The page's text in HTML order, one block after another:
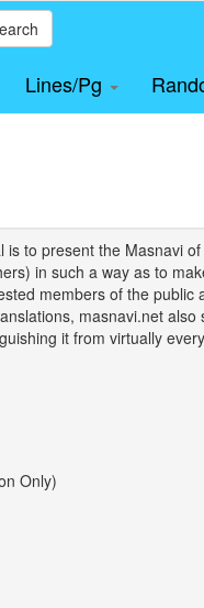
Lines/Pg
to present the Masnavi
in such a way as to
members of the
masnavi.net
it from virtually
Only)